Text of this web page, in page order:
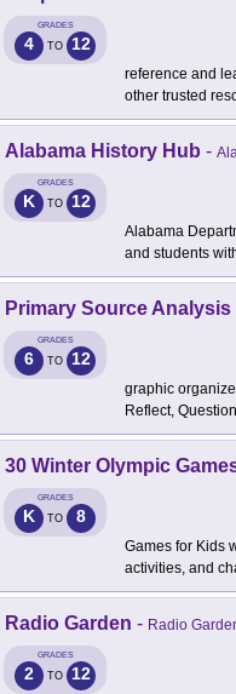
GRADES
4 TO 12
reference and
other trusted
Alabama History Hub -
GRADES
K TO 12
Alabama
and students
Primary Source Analysis
GRADES
6 TO 12
graphic
Reflect,
30 Winter Olympic
GRADES
K TO 8
Games for Kids
activities, and
Radio Garden - Radio
GRADES
2 TO 12